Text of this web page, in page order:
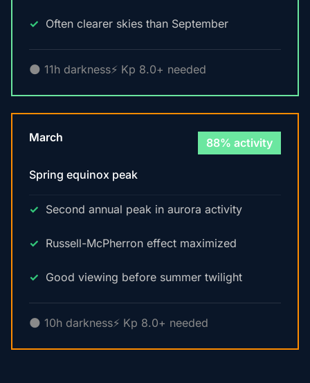
Often clearer skies than September
🌑 11h darkness⚡ Kp 8.0+ needed
March 88% activity
Spring equinox peak
Second annual peak in aurora activity
Russell-McPherron effect maximized
Good viewing before summer twilight
🌑 10h darkness⚡ Kp 8.0+ needed